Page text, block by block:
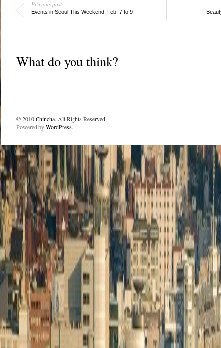
Previous post
Events in Seoul This Weekend: Feb. 7 to 9
What do you think?
© 2010Chincha. All Rights Reserved.
Powered byWordPress.